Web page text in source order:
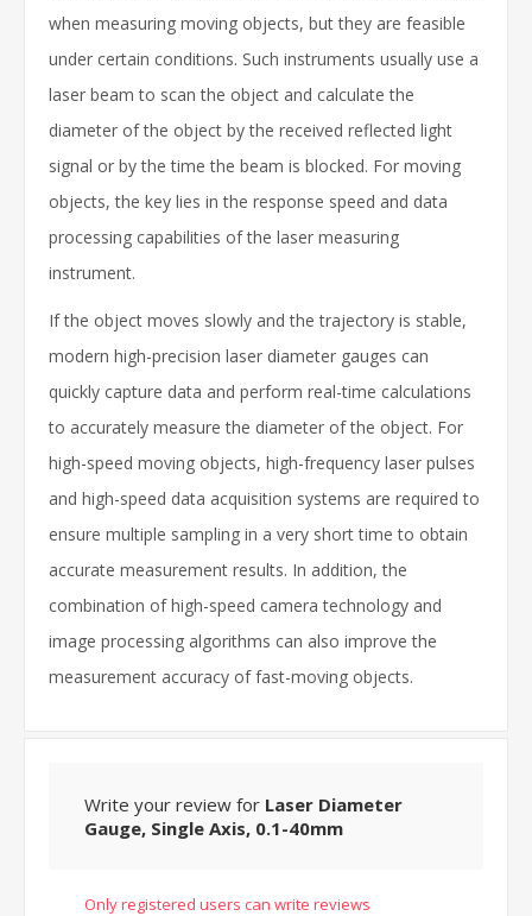
when measuring moving objects, but they are feasible
under certain conditions. Such instruments usually use a
laser beam to scan the object and calculate the
diameter of the object by the received reflected light
signal or by the time the beam is blocked. For moving
objects, the key lies in the response speed and data
processing capabilities of the laser measuring
instrument.
If the object moves slowly and the trajectory is stable,
modern high-precision laser diameter gauges can
quickly capture data and perform real-time calculations
to accurately measure the diameter of the object. For
high-speed moving objects, high-frequency laser pulses
and high-speed data acquisition systems are required to
ensure multiple sampling in a very short time to obtain
accurate measurement results. In addition, the
combination of high-speed camera technology and
image processing algorithms can also improve the
measurement accuracy of fast-moving objects.
Write your review for Laser Diameter
Gauge, Single Axis, 0.1-40mm
Only registered users can write reviews